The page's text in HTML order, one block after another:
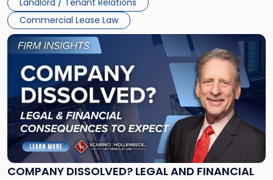
Landlord / Tenant Relations
Commercial Lease Law
and
New
York"
COMPANY DISSOLVED? LEGAL AND FINANCIAL
Link
to
post
with
title
"Company
Dissolved?
Legal
and
Financial